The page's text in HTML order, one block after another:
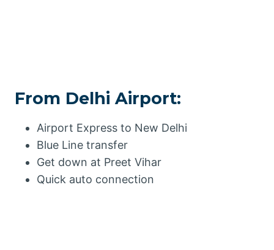
From Delhi Airport:
Airport Express to New Delhi
Blue Line transfer
Get down at Preet Vihar
Quick auto connection